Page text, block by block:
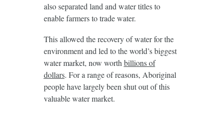
also separated land and water titles to
enable farmers to trade water.
This allowed the recovery of water for the
environment and led to the world’s biggest
water market, now worth billions of
dollars. For a range of reasons, Aboriginal
people have largely been shut out of this
valuable water market.